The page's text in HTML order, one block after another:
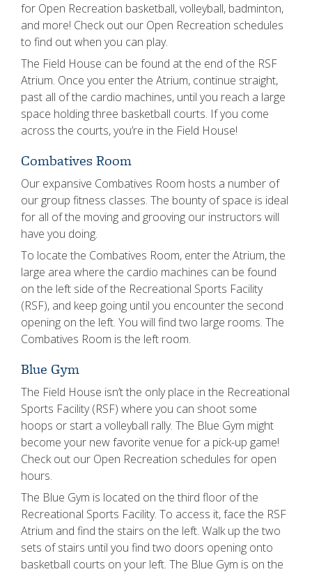
for Open Recreation basketball, volleyball, badminton,
and more! Check out our Open Recreation schedules
to find out when you can play.
The Field House can be found at the end of the RSF
Atrium. Once you enter the Atrium, continue straight,
past all of the cardio machines, until you reach a large
space holding three basketball courts. If you come
across the courts, you’re in the Field House!
Combatives Room
Our expansive Combatives Room hosts a number of
our group fitness classes. The bounty of space is ideal
for all of the moving and grooving our instructors will
have you doing.
To locate the Combatives Room, enter the Atrium, the
large area where the cardio machines can be found
on the left side of the Recreational Sports Facility
(RSF), and keep going until you encounter the second
opening on the left. You will find two large rooms. The
Combatives Room is the left room.
Blue Gym
The Field House isn’t the only place in the Recreational
Sports Facility (RSF) where you can shoot some
hoops or start a volleyball rally. The Blue Gym might
become your new favorite venue for a pick-up game!
Check out our Open Recreation schedules for open
hours.
The Blue Gym is located on the third floor of the
Recreational Sports Facility. To access it, face the RSF
Atrium and find the stairs on the left. Walk up the two
sets of stairs until you find two doors opening onto
basketball courts on your left. The Blue Gym is on the